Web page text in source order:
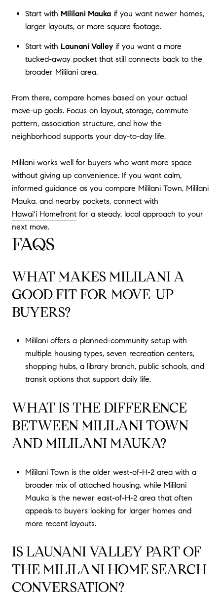
Start with Mililani Maukaif you want newer homes,
larger layouts, or more square footage.
Start with Launani Valleyif you want a more
tucked-away pocket that still connects back to the
broader Mililani area.
From there, compare homes based on your actual
move-up goals. Focus on layout, storage, commute
pattern, association structure, and how the
neighborhood supports your day-to-day life.
Mililani works well for buyers who want more space
without giving up convenience. If you want calm,
informed guidance as you compare Mililani Town, Mililani
Mauka, and nearby pockets, connect with
Hawaiʻi Homefront for a steady, local approach to your
next move.
FAQS
WHAT MAKES MILILANI A
GOOD FIT FOR MOVE-UP
BUYERS?
Mililani offers a planned-community setup with
multiple housing types, seven recreation centers,
shopping hubs, a library branch, public schools, and
transit options that support daily life.
WHAT IS THE DIFFERENCE
BETWEEN MILILANI TOWN
AND MILILANI MAUKA?
Mililani Town is the older west-of-H-2 area with a
broader mix of attached housing, while Mililani
Mauka is the newer east-of-H-2 area that often
appeals to buyers looking for larger homes and
more recent layouts.
IS LAUNANI VALLEY PART OF
THE MILILANI HOME SEARCH
CONVERSATION?